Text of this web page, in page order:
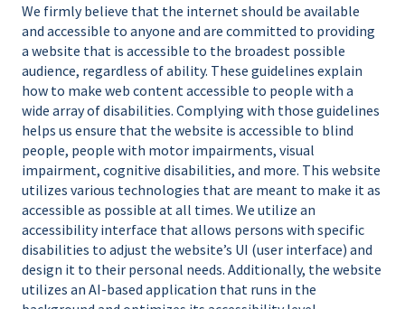
We firmly believe that the internet should be available
and accessible to anyone and are committed to providing
a website that is accessible to the broadest possible
audience, regardless of ability. These guidelines explain
how to make web content accessible to people with a
wide array of disabilities. Complying with those guidelines
helps us ensure that the website is accessible to blind
people, people with motor impairments, visual
impairment, cognitive disabilities, and more. This website
utilizes various technologies that are meant to make it as
accessible as possible at all times. We utilize an
accessibility interface that allows persons with specific
disabilities to adjust the website’s UI (user interface) and
design it to their personal needs. Additionally, the website
utilizes an AI-based application that runs in the